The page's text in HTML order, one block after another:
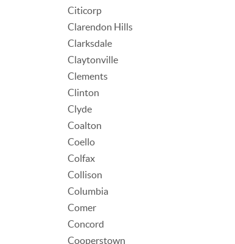
Citicorp
Clarendon Hills
Clarksdale
Claytonville
Clements
Clinton
Clyde
Coalton
Coello
Colfax
Collison
Columbia
Comer
Concord
Cooperstown